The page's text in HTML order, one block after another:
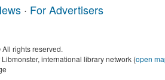
· For Advertisers
rights reserved.
international library network (open